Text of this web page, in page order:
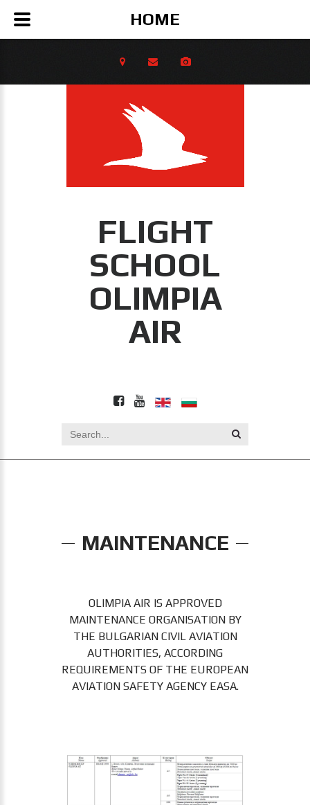
FLIGHT
SCHOOL
OLIMPIA
AIR
MAINTENANCE
OLIMPIA AIR IS APPROVED
MAINTENANCE ORGANISATION BY
THE BULGARIAN CIVIL AVIATION
AUTHORITIES, ACCORDING
REQUIREMENTS OF THE EUROPEAN
AVIATION SAFETY AGENCY EASA.
HOME